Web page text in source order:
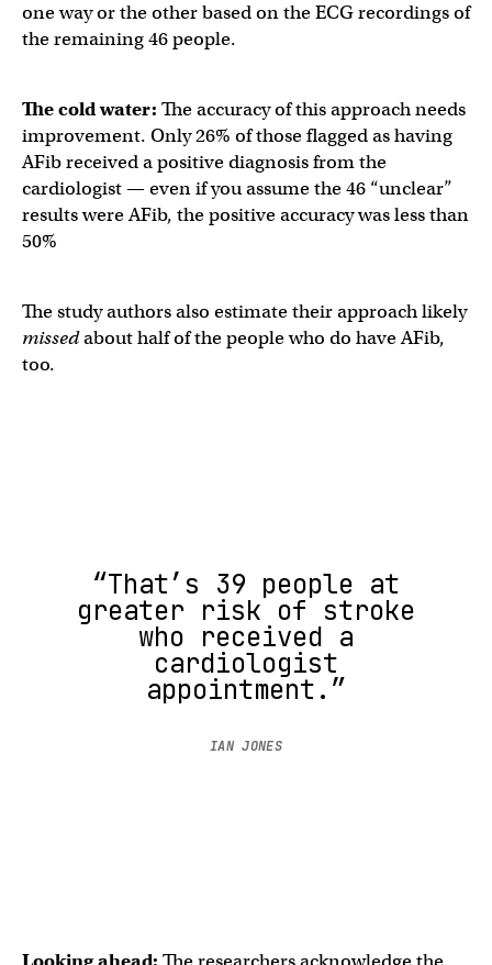
one way or the other based on the ECG recordings of
the remaining 46 people.
The cold water: The accuracy of this approach needs
improvement. Only 26% of those flagged as having
AFib received a positive diagnosis from the
cardiologist — even if you assume the 46 “unclear”
results were AFib, the positive accuracy was less than
50%
The study authors also estimate their approach likely
missedabout half of the people who do have AFib,
too.
“That’s 39 people at
greater risk of stroke
who received a
cardiologist
appointment.”
IAN JONES